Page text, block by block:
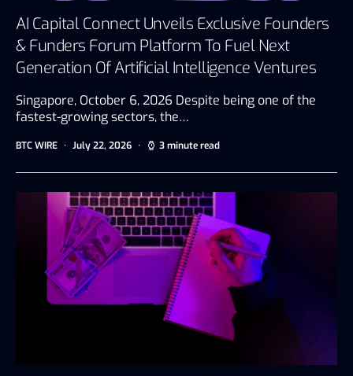
AI Capital Connect Unveils Exclusive Founders
& Funders Forum Platform To Fuel Next
Generation Of Artificial Intelligence Ventures
Singapore, October 6, 2026 Despite being one of the
fastest-growing sectors, the…
BTC WIRE July 22, 2026 3 minute read